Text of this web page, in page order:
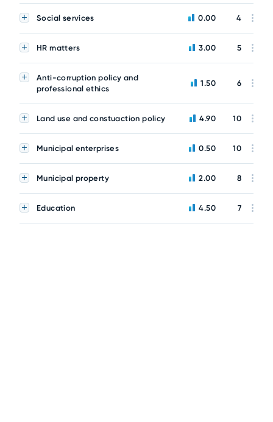
Social services 0.00 4
HR matters 3.00 5
Anti-corruption policy and
professional ethics
1.50 6
Land use and constuaction policy 4.90 10
Municipal enterprises 0.50 10
Municipal property 2.00 8
Education 4.50 7